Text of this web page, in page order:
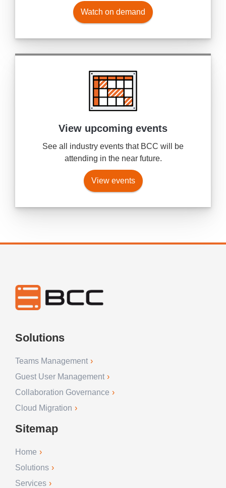
Watch on demand
View upcoming events
See all industry events that BCC will be
attending in the near future.
View events
Solutions
Teams Management
Guest User Management
Collaboration Governance
Cloud Migration
Sitemap
Home
Solutions
Services